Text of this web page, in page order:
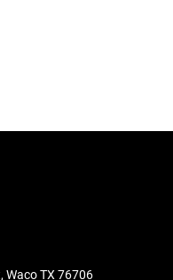
Waco TX 76706